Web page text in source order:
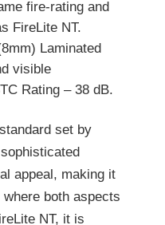
fire-rating and
FireLite NT.
Laminated
visible
Rating – 38 dB.
set by
appeal, making it
both aspects
NT, it is